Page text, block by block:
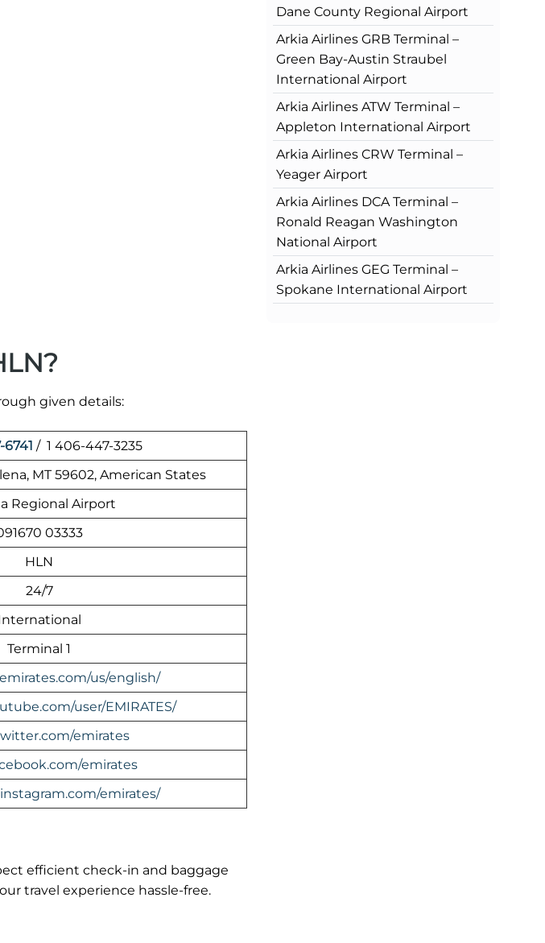
given details:
6741 / 1 406-447-3235
MT 59602, American States
Regional Airport
03333
HLN
24/7
Terminal 1
us/english/
user/EMIRATES/
emirates
emirates
emirates/
efficient check-in and baggage
travel experience hassle-free.
Dane County Regional Airport
Arkia Airlines GRB Terminal –
Green Bay-Austin Straubel
International Airport
Arkia Airlines ATW Terminal –
Appleton International Airport
Arkia Airlines CRW Terminal –
Yeager Airport
Arkia Airlines DCA Terminal –
Ronald Reagan Washington
National Airport
Arkia Airlines GEG Terminal –
Spokane International Airport